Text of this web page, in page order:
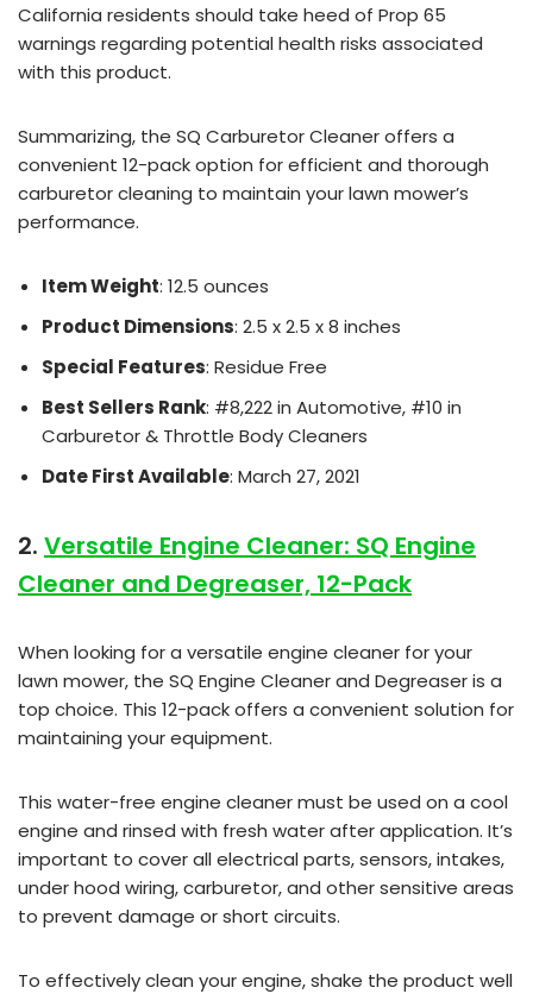
California residents should take heed of Prop 65
warnings regarding potential health risks associated
with this product.
Summarizing, the SQ Carburetor Cleaner offers a
convenient 12-pack option for efficient and thorough
carburetor cleaning to maintain your lawn mower’s
performance.
Item Weight: 12.5 ounces
Product Dimensions: 2.5 x 2.5 x 8 inches
Special Features: Residue Free
Best Sellers Rank: #8,222 in Automotive, #10 in
Carburetor & Throttle Body Cleaners
Date First Available: March 27, 2021
2. Versatile Engine Cleaner: SQ Engine
Cleaner and Degreaser, 12-Pack
When looking for a versatile engine cleaner for your
lawn mower, the SQ Engine Cleaner and Degreaser is a
top choice. This 12-pack offers a convenient solution for
maintaining your equipment.
This water-free engine cleaner must be used on a cool
engine and rinsed with fresh water after application. It’s
important to cover all electrical parts, sensors, intakes,
under hood wiring, carburetor, and other sensitive areas
to prevent damage or short circuits.
To effectively clean your engine, shake the product well